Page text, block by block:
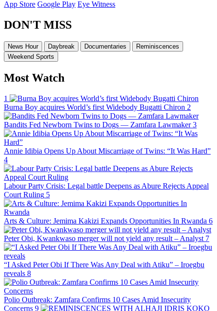
App Store Google Play Eye Witness
DON'T MISS
News Hour Daybreak Documentaries
Reminiscences
Weekend Sports
Most Watch
1
Burna Boy acquires World’s first Widebody Bugatti Chiron 2
Bandits Fed Newborn Twins to Dogs — Zamfara Lawmaker 3
Annie Idibia Opens Up About Miscarriage of Twins: “It Was Hard”
4
Labour Party Crisis: Legal battle Deepens as Abure Rejects Appeal
Court Ruling 5
Arts & Culture: Jemima Kakizi Expands Opportunities In Rwanda 6
Peter Obi, Kwankwaso merger will not yield any result – Analyst 7
“I Asked Peter Obi If There Was Any Deal with Atiku” – Iroegbu
reveals 8
Polio Outbreak: Zamfara Confirms 10 Cases Amid Insecurity
Concerns 9